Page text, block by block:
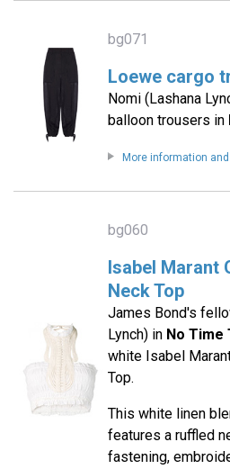
bg071
Loewe cargo
Nomi (Lashana
balloon trousers in
More information
bg060
Isabel Marant
Neck Top
James Bond's
Lynch) in No Time
white Isabel
Top.
This white linen
features a ruffled
fastening,